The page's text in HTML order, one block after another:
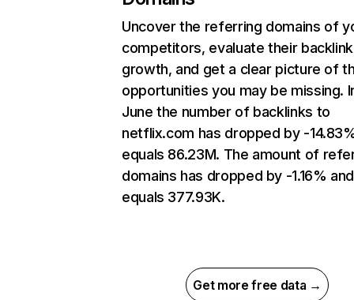
Uncover the referring domains of
competitors, evaluate their backlink
growth, and get a clear picture of
opportunities you may be missing.
June the number of backlinks to
netflix.com has dropped by -
equals 86.23M. The amount of
domains has dropped by -1.16% and
equals 377.93K.
Get more free data →